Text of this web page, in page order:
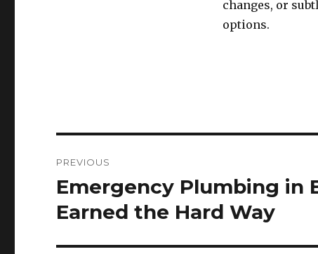
changes, or
options.
navigation
PREVIOUS
Previous
post:
Emergency Plumbing in
Earned the Hard Way